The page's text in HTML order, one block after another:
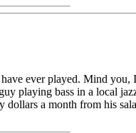
ever played. Mind
playing bass in a local
a month from his